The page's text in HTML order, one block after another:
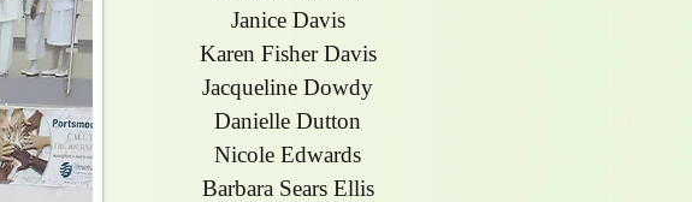
Janice Davis
Karen Fisher Davis
Jacqueline Dowdy
Danielle Dutton
Nicole Edwards
Barbara Sears Ellis